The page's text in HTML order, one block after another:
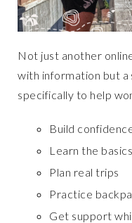
Not just another
with information but
specifically to help
Build
Learn the basics
Plan real trips
Practice
Get support